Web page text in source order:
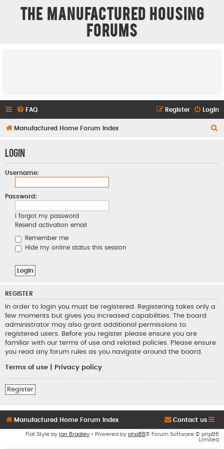
The Manufactured Housing
Forums
FAQ Login
Register
Manufactured Home Forum Index
Login
Username:
Password:
I forgot my password
Resend activation email
Remember me
Hide my online status this session
REGISTER
In order to login you must be registered. Registering takes only a
few moments but gives you increased capabilities. The board
administrator may also grant additional permissions to
registered users. Before you register please ensure you are
familiar with our terms of use and related policies. Please ensure
you read any forum rules as you navigate around the board.
Terms of use Privacy policy
Register
Manufactured Home Forum Index Contact us
Flat Style by Ian Bradley • Powered by phpBB® Forum Software © phpBB
Limited